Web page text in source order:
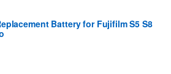
Battery for Fujifilm S5 S8